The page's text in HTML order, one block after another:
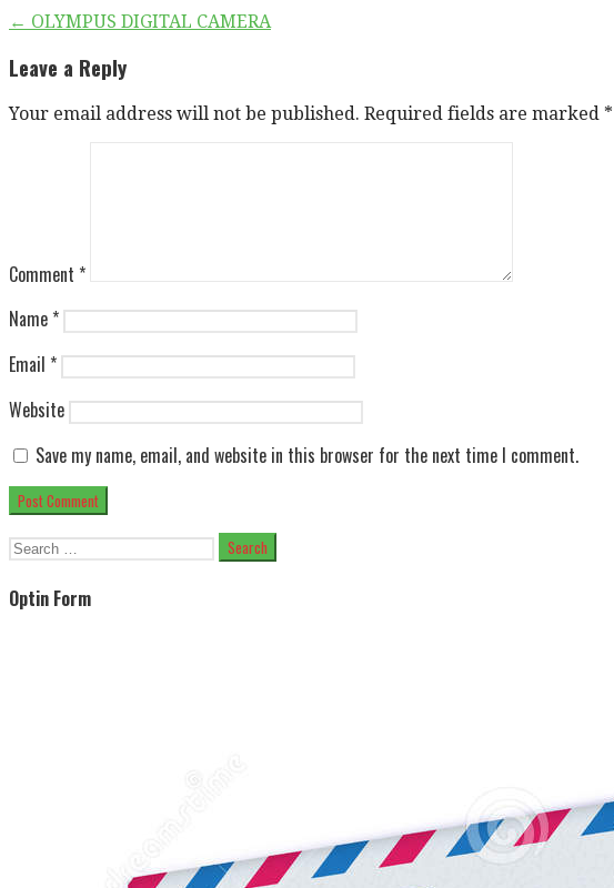
Post
navigation
← OLYMPUS DIGITAL CAMERA
Leave a Reply
Your email address will not be published. Required fields are marked *
Comment *
Name *
Email *
Website
Save my name, email, and website in this browser for the next time I comment.
Search
Optin Form